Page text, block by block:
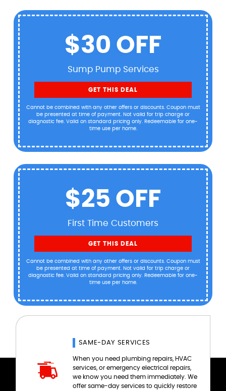
$30 OFF
Sump Pump Services
GET THIS DEAL
Cannot be combined with any other offers or discounts. Coupon must
be presented at time of payment. Not valid for trip charge or
diagnostic fee. Valid on standard pricing only. Redeemable for one-
time use per home.
$25 OFF
First Time Customers
GET THIS DEAL
Cannot be combined with any other offers or discounts. Coupon must
be presented at time of payment. Not valid for trip charge or
diagnostic fee. Valid on standard pricing only. Redeemable for one-
time use per home.
SAME-DAY SERVICES
When you need plumbing repairs, HVAC
services, or emergency electrical repairs,
we know you need them immediately. We
offer same-day services to quickly restore